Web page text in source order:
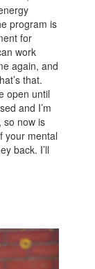
program is
for
work
again, and
that.
open until
and I’m
so now is
your mental
back. I’ll